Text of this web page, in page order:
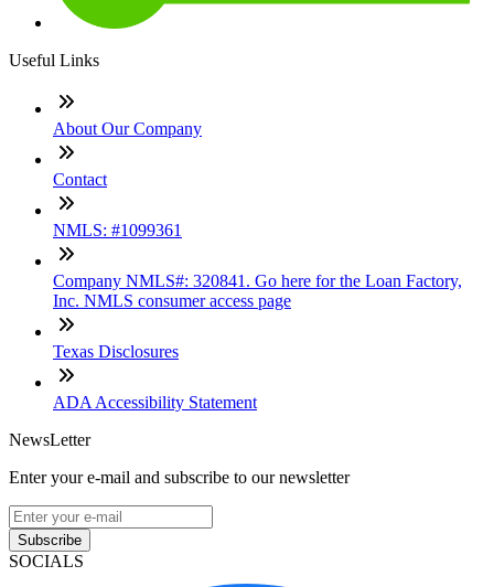
Useful Links
About Our Company
Contact
NMLS: #1099361
Company NMLS#: 320841. Go here for the Loan Factory,
Inc. NMLS consumer access page
Texas Disclosures
ADA Accessibility Statement
NewsLetter
Enter your e-mail and subscribe to our newsletter
Subscribe
SOCIALS